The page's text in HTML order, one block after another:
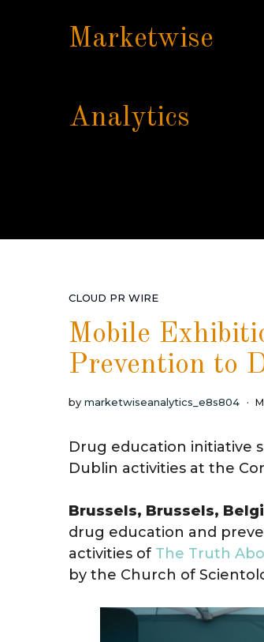
Marketwise
Analytics
CLOUD PR WIRE
Mobile
Prevention to
by marketwiseanalytics_e8s804
Drug education initiative
Dublin activities at the
Brussels, Brussels,
drug education and
activities of The Truth
by the Church of